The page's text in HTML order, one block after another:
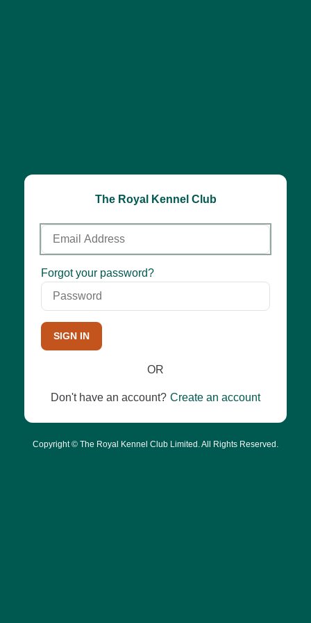
The Royal Kennel Club
Email
Address
Password
Forgot your password?
SIGN IN
OR
Don't have an account? Create an account
Copyright © The Royal Kennel Club Limited. All Rights Reserved.